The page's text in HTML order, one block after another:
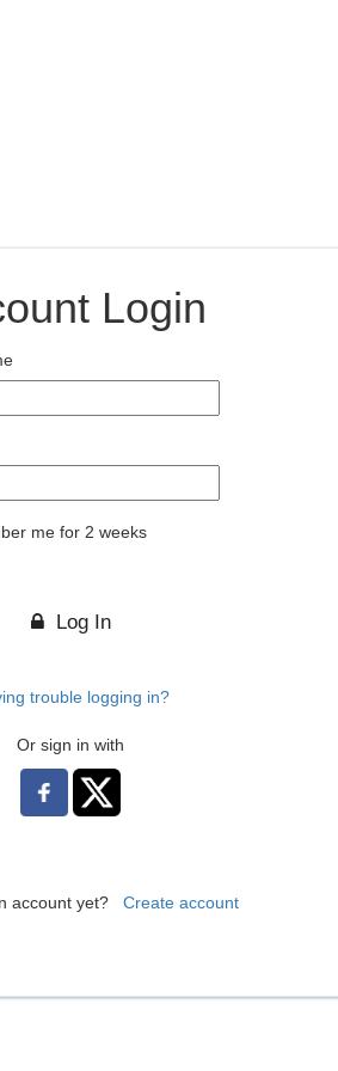
Login
me for 2 weeks
Log In
trouble logging in?
Or sign in with
account yet? Create account